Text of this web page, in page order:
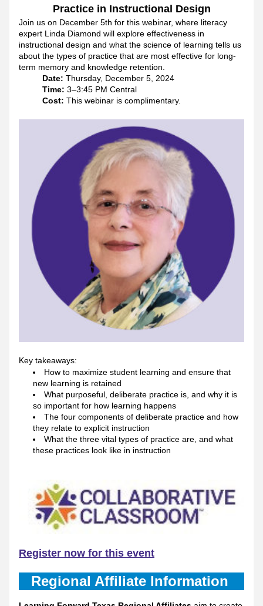
Practice in Instructional Design
Join us on December 5th for this webinar, where literacy
expert Linda Diamond will explore effectiveness in
instructional design and what the science of learning tells us
about the types of practice that are most effective for long-
term memory and knowledge retention.
Date: Thursday, December 5, 2024
Time: 3–3:45 PM Central
Cost: This webinar is complimentary.
Key takeaways:
How to maximize student learning and ensure that
new learning is retained
What purposeful, deliberate practice is, and why it is
so important for how learning happens
The four components of deliberate practice and how
they relate to explicit instruction
What the three vital types of practice are, and what
these practices look like in instruction
Register now for this event
Regional Affiliate Information